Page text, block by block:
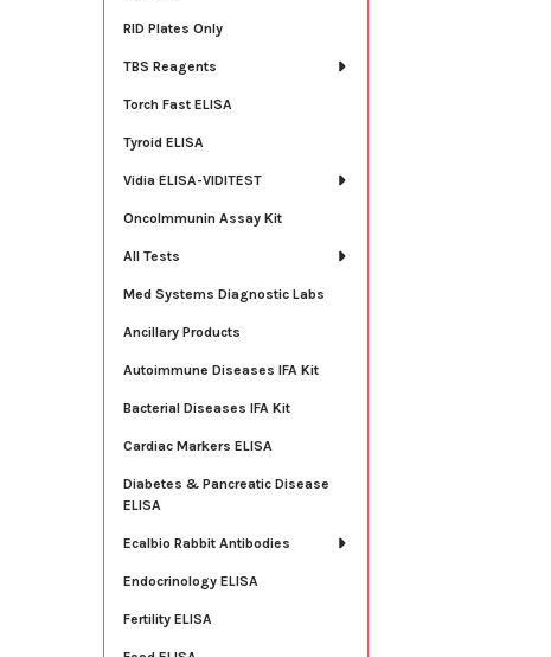
RID Plates Only
TBS Reagents
Torch Fast ELISA
Tyroid ELISA
Vidia ELISA-VIDITEST
OncoImmunin Assay Kit
All Tests
Med Systems Diagnostic Labs
Ancillary Products
Autoimmune Diseases IFA Kit
Bacterial Diseases IFA Kit
Cardiac Markers ELISA
Diabetes & Pancreatic Disease
ELISA
Ecalbio Rabbit Antibodies
Endocrinology ELISA
Fertility ELISA